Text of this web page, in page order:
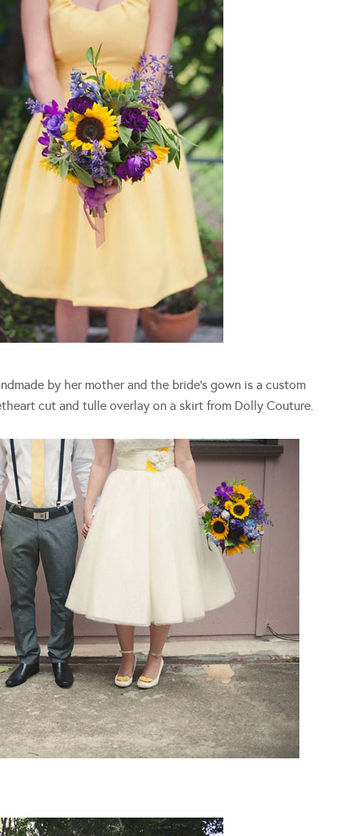
by her mother and the bride’s gown is a custom
cut and tulle overlay on a skirt from Dolly Couture.